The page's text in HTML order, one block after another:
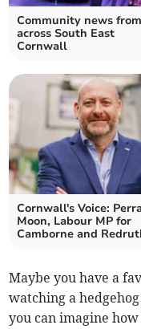
Community news from
across South East
Cornwall
Cornwall's Voice:
Moon, Labour MP for
Camborne and
Maybe you have a
watching a
you can imagine